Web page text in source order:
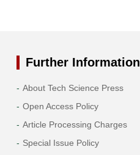
Further Information
About Tech Science Press
Open Access Policy
Article Processing Charges
Special Issue Policy